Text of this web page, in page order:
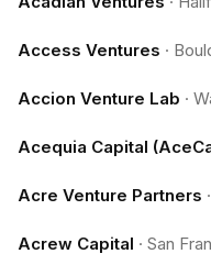
Access Ventures ·
Accion Venture Lab ·
Acequia Capital
Acre Venture Partners ·
Acrew Capital · San